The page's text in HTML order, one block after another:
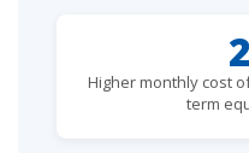
Higher monthly cost
term